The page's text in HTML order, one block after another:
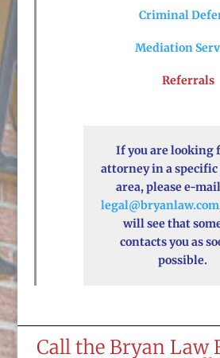
Criminal
Mediation
Referrals
If you are looking
attorney in a specific
area, please e-
legal@bryanlaw.com
will see that
contacts you as
possible.
Call the Bryan Law